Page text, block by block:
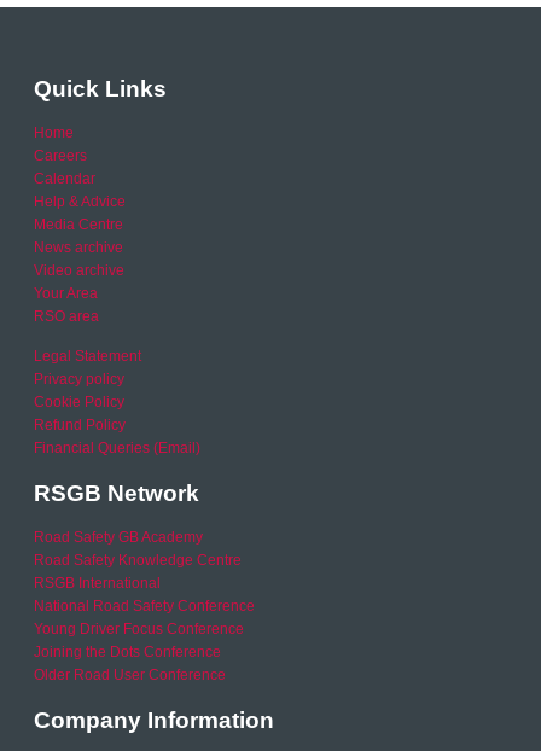
Quick Links
Home
Careers
Calendar
Help & Advice
Media Centre
News archive
Video archive
Your Area
RSO area
Legal Statement
Privacy policy
Cookie Policy
Refund Policy
Financial Queries (Email)
RSGB Network
Road Safety GB Academy
Road Safety Knowledge Centre
RSGB International
National Road Safety Conference
Young Driver Focus Conference
Joining the Dots Conference
Older Road User Conference
Company Information